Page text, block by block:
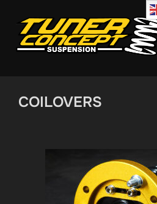
COILOVERS